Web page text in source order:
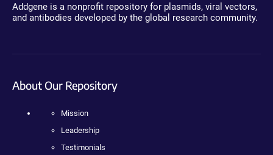
Addgene is a nonprofit repository for plasmids, viral vectors,
and antibodies developed by the global research community.
About Our Repository
Mission
Leadership
Testimonials